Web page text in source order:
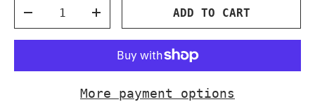
DECREASE QUANTITYINCREASE QUANTITY
ADD TO CART
More payment options